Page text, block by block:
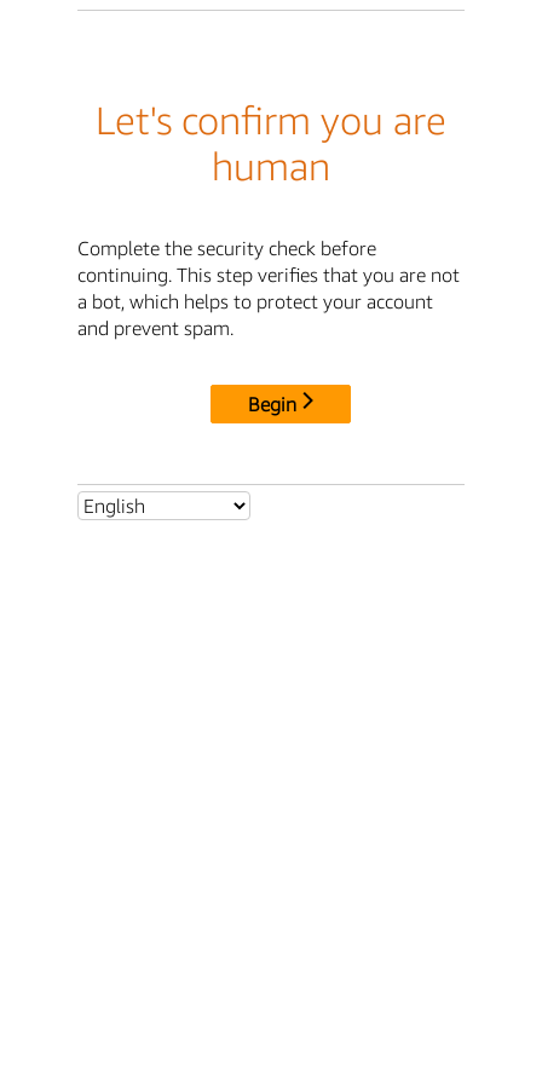
Let's confirm you are
human
Complete the security check before
continuing. This step verifies that you are not
a bot, which helps to protect your account
and prevent spam.
Begin